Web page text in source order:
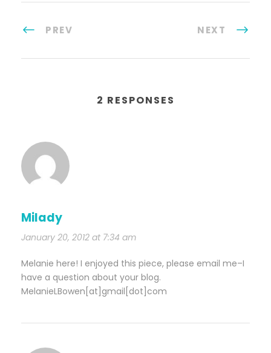
PREV NEXT
2 RESPONSES
Milady
January 20, 2012 at 7:34 am
Melanie here! I enjoyed this piece, please email me–I
have a question about your blog.
MelanieLBowen[at]gmail[dot]com